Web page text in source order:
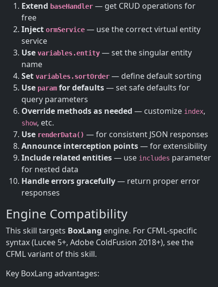
Extend baseHandler — get CRUD operations for
free
Inject ormService — use the correct virtual entity
service
Use variables.entity — set the singular entity
name
Set variables.sortOrder — define default sorting
Use param for defaults— set safe defaults for
query parameters
Override methods as needed — customize index,
show, etc.
Use renderData() — for consistent JSON responses
Announce interception points— for extensibility
Include related entities— use includes parameter
for nested data
Handle errors gracefully— return proper error
responses
Engine Compatibility
This skill targets BoxLang engine. For CFML-specific
syntax (Lucee 5+, Adobe ColdFusion 2018+), see the
CFML variant of this skill.
Key BoxLang advantages: